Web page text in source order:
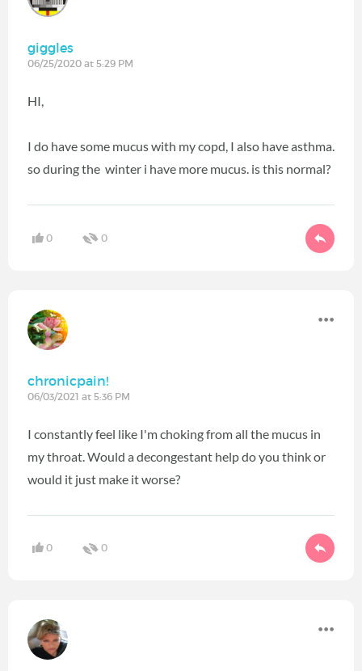
giggles
06/25/2020 at 5:29 PM
HI,
I do have some mucus with my copd, I also have asthma.
so during the winter i have more mucus. is this normal?
0 0
chronicpain!
06/03/2021 at 5:36 PM
I constantly feel like I'm choking from all the mucus in
my throat. Would a decongestant help do you think or
would it just make it worse?
0 0